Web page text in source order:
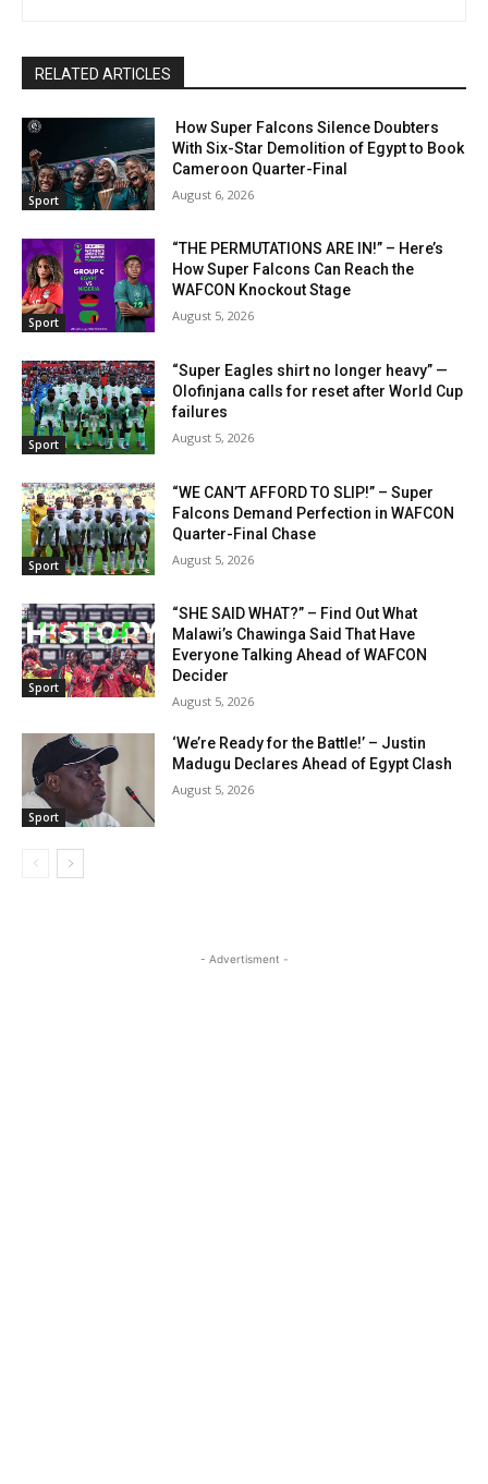
RELATED ARTICLES
Sport
How Super Falcons Silence Doubters
With Six-Star Demolition of Egypt to Book
Cameroon Quarter-Final
August 6, 2026
Sport
“THE PERMUTATIONS ARE IN!” – Here’s
How Super Falcons Can Reach the
WAFCON Knockout Stage
August 5, 2026
Sport
“Super Eagles shirt no longer heavy” —
Olofinjana calls for reset after World Cup
failures
August 5, 2026
Sport
“WE CAN’T AFFORD TO SLIP!” – Super
Falcons Demand Perfection in WAFCON
Quarter-Final Chase
August 5, 2026
Sport
“SHE SAID WHAT?” – Find Out What
Malawi’s Chawinga Said That Have
Everyone Talking Ahead of WAFCON
Decider
August 5, 2026
Sport
‘We’re Ready for the Battle!’ – Justin
Madugu Declares Ahead of Egypt Clash
August 5, 2026
- Advertisment -